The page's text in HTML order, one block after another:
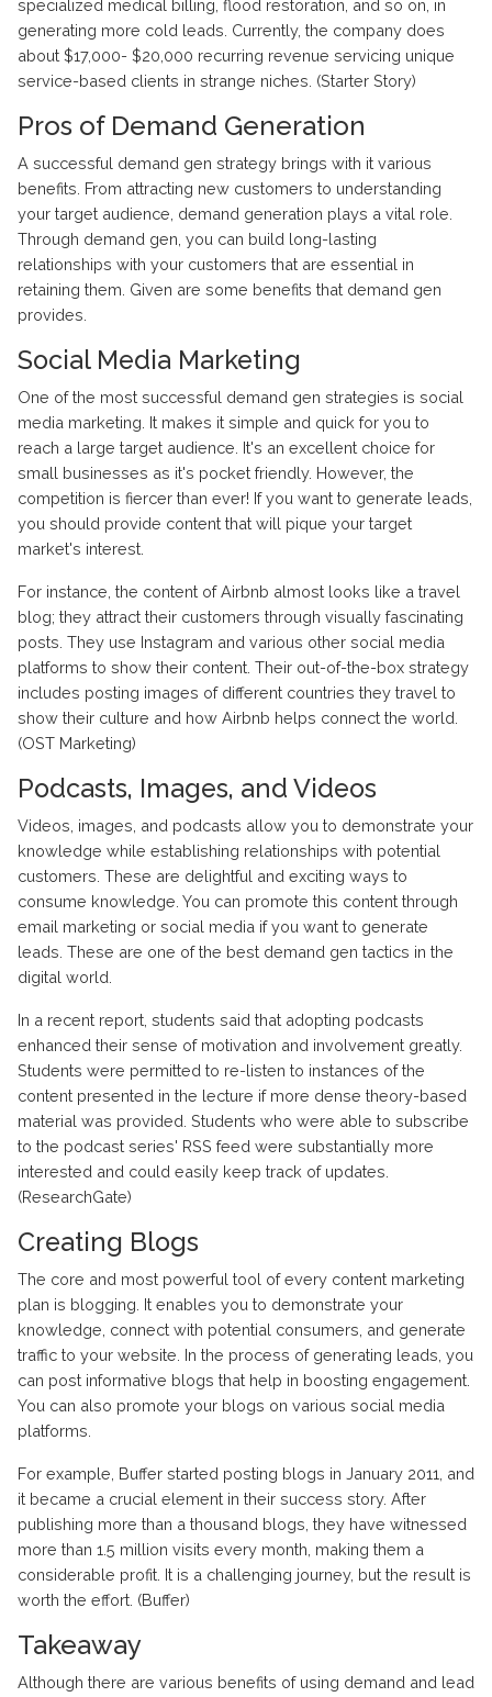
specialized medical billing, flood restoration, and so on, in
generating more cold leads. Currently, the company does
about $17,000- $20,000 recurring revenue servicing unique
service-based clients in strange niches. (Starter Story)
Pros of Demand Generation
A successful demand gen strategy brings with it various
benefits. From attracting new customers to understanding
your target audience, demand generation plays a vital role.
Through demand gen, you can build long-lasting
relationships with your customers that are essential in
retaining them. Given are some benefits that demand gen
provides.
Social Media Marketing
One of the most successful demand gen strategies is social
media marketing. It makes it simple and quick for you to
reach a large target audience. It's an excellent choice for
small businesses as it's pocket friendly. However, the
competition is fiercer than ever! If you want to generate leads,
you should provide content that will pique your target
market's interest.
For instance, the content of Airbnb almost looks like a travel
blog; they attract their customers through visually fascinating
posts. They use Instagram and various other social media
platforms to show their content. Their out-of-the-box strategy
includes posting images of different countries they travel to
show their culture and how Airbnb helps connect the world.
(OST Marketing)
Podcasts, Images, and Videos
Videos, images, and podcasts allow you to demonstrate your
knowledge while establishing relationships with potential
customers. These are delightful and exciting ways to
consume knowledge. You can promote this content through
email marketing or social media if you want to generate
leads. These are one of the best demand gen tactics in the
digital world.
In a recent report, students said that adopting podcasts
enhanced their sense of motivation and involvement greatly.
Students were permitted to re-listen to instances of the
content presented in the lecture if more dense theory-based
material was provided. Students who were able to subscribe
to the podcast series' RSS feed were substantially more
interested and could easily keep track of updates.
(ResearchGate)
Creating Blogs
The core and most powerful tool of every content marketing
plan is blogging. It enables you to demonstrate your
knowledge, connect with potential consumers, and generate
traffic to your website. In the process of generating leads, you
can post informative blogs that help in boosting engagement.
You can also promote your blogs on various social media
platforms.
For example, Buffer started posting blogs in January 2011, and
it became a crucial element in their success story. After
publishing more than a thousand blogs, they have witnessed
more than 1.5 million visits every month, making them a
considerable profit. It is a challenging journey, but the result is
worth the effort. (Buffer)
Takeaway
Although there are various benefits of using demand and lead